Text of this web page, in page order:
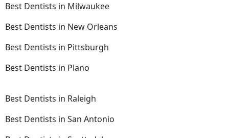
Best Dentists in Milwaukee
Best Dentists in New Orleans
Best Dentists in Pittsburgh
Best Dentists in Plano
Best Dentists in Raleigh
Best Dentists in San Antonio